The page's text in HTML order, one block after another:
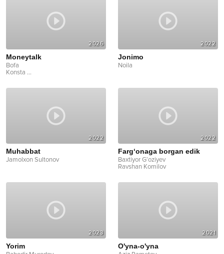
2026
Moneytalk
Bofa
Konsta ...
2022
Jonimo
Noila
2022
Muhabbat
Jamolxon Sultonov
2022
Farg‘onaga borgan edik
Baxtiyor G‘oziyev
Ravshan Komilov
2023
Yorim
2021
O'yna-o'yna